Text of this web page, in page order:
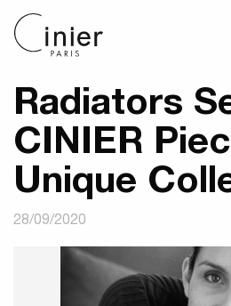
Radiators
CINIER
Unique
28/09/2020